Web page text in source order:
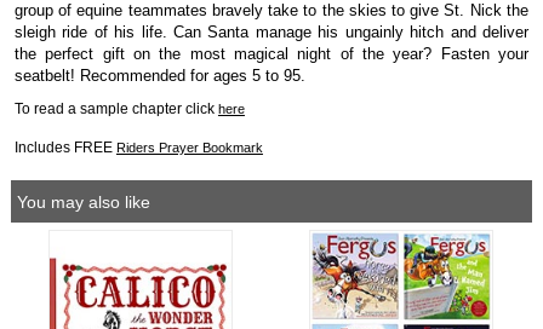
group of equine teammates bravely take to the skies to give St. Nick the
sleigh ride of his life. Can Santa manage his ungainly hitch and deliver
the perfect gift on the most magical night of the year? Fasten your
seatbelt! Recommended for ages 5 to 95.
To read a sample chapter click here
Includes FREE Riders Prayer Bookmark
You may also like